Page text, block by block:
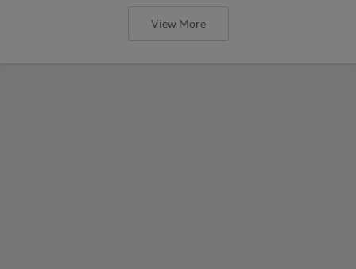
View More